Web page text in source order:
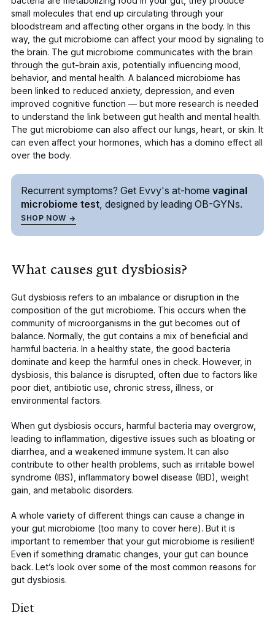
small molecules that end up circulating through your
bloodstream and affecting other organs in the body. In this
way, the gut microbiome can affect your mood by signaling to
the brain. The gut microbiome communicates with the brain
through the gut-brain axis, potentially influencing mood,
behavior, and mental health. A balanced microbiome has
been linked to reduced anxiety, depression, and even
improved cognitive function — but more research is needed
to understand the link between gut health and mental health.
The gut microbiome can also affect ourlungs, heart, orskin. It
can even affect your hormones, which has a domino effect all
over the body.
Recurrent symptoms? Get Evvy's at-home vaginal
microbiome test, designed by leading OB-GYNs.
SHOP NOW
What causes gut dysbiosis?
Gut dysbiosis refers to an imbalance or disruption in the
composition of the gut microbiome. This occurs when the
community of microorganisms in the gut becomes out of
balance. Normally, the gut contains a mix of beneficial and
harmful bacteria. In a healthy state, the good bacteria
dominate and keep the harmful ones in check. However, in
dysbiosis, this balance is disrupted, often due to factors like
poor diet, antibiotic use, chronic stress, illness, or
environmental factors.
When gut dysbiosis occurs, harmful bacteria may overgrow,
leading to inflammation, digestive issues such as bloating or
diarrhea, and a weakened immune system. It can also
contribute to other health problems, such as irritable bowel
syndrome (IBS), inflammatory bowel disease (IBD), weight
gain, and metabolic disorders.
A whole variety of different things can cause a change in
your gut microbiome (too many to cover here). But it is
important to remember that yourgut microbiome is resilient!
Even if something dramatic changes, your gut can bounce
back. Let’s look over some of the most common reasons for
gut dysbiosis.
Diet